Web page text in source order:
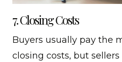
7. Closing Costs
Buyers usually pay the
closing costs, but